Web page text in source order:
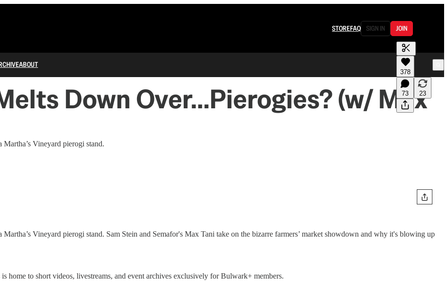
STOREFAQ SIGN IN JOIN
ABOUT
378
73 23
Down Over...Pierogies? (w/ Max
Vineyard pierogi stand.
Vineyard pierogi stand. Sam Stein and Semafor's Max Tani take on the bizarre farmers’ market showdown and why it's blowing up
is home to short videos, livestreams, and event archives exclusively for Bulwark+ members.